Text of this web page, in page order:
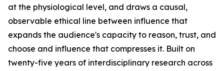
at the physiological level, and draws a causal,
observable ethical line between influence that
expands the audience's capacity to reason, trust, and
choose and influence that compresses it. Built on
twenty-five years of interdisciplinary research across